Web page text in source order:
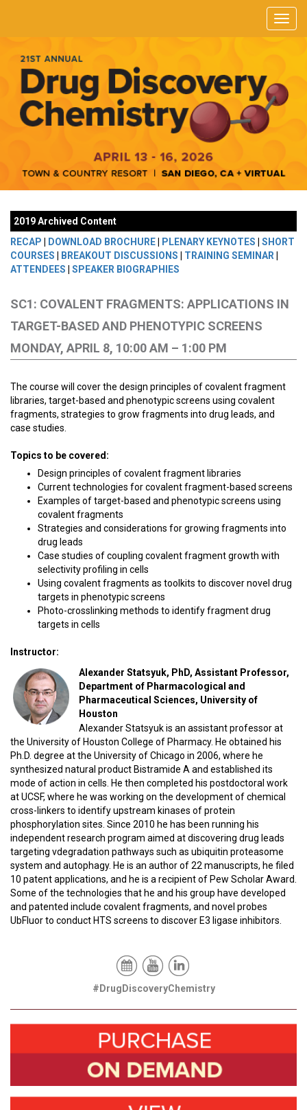
2019 Archived Content
RECAP
DOWNLOAD BROCHURE PLENARY KEYNOTES
SHORT
COURSES
BREAKOUT DISCUSSIONS TRAINING SEMINAR
ATTENDEES
SPEAKER BIOGRAPHIES
SC1: COVALENT FRAGMENTS: APPLICATIONS IN
TARGET-BASED AND PHENOTYPIC SCREENS
MONDAY, APRIL 8, 10:00 AM – 1:00 PM
The course will cover the design principles of covalent fragment
libraries, target-based and phenotypic screens using covalent
fragments, strategies to grow fragments into drug leads, and
case studies.
Topics to be covered:
Design principles of covalent fragment libraries
Current technologies for covalent fragment-based screens
Examples of target-based and phenotypic screens using
covalent fragments
Strategies and considerations for growing fragments into
drug leads
Case studies of coupling covalent fragment growth with
selectivity profiling in cells
Using covalent fragments as toolkits to discover novel drug
targets in phenotypic screens
Photo-crosslinking methods to identify fragment drug
targets in cells
Instructor:
Alexander Statsyuk, PhD, Assistant Professor,
Department of Pharmacological and
Pharmaceutical Sciences, University of
Houston
Alexander Statsyuk is an assistant professor at
the University of Houston College of Pharmacy. He obtained his
Ph.D. degree at the University of Chicago in 2006, where he
synthesized natural product Bistramide A and established its
mode of action in cells. He then completed his postdoctoral work
at UCSF, where he was working on the development of chemical
cross-linkers to identify upstream kinases of protein
phosphorylation sites. Since 2010 he has been running his
independent research program aimed at discovering drug leads
targeting vdegradation pathways such as ubiquitin proteasome
system and autophagy. He is an author of 22 manuscripts, he filed
10 patent applications, and he is a recipient of Pew Scholar Award.
Some of the technologies that he and his group have developed
and patented include covalent fragments, and novel probes
UbFluor to conduct HTS screens to discover E3 ligase inhibitors.
#DrugDiscoveryChemistry